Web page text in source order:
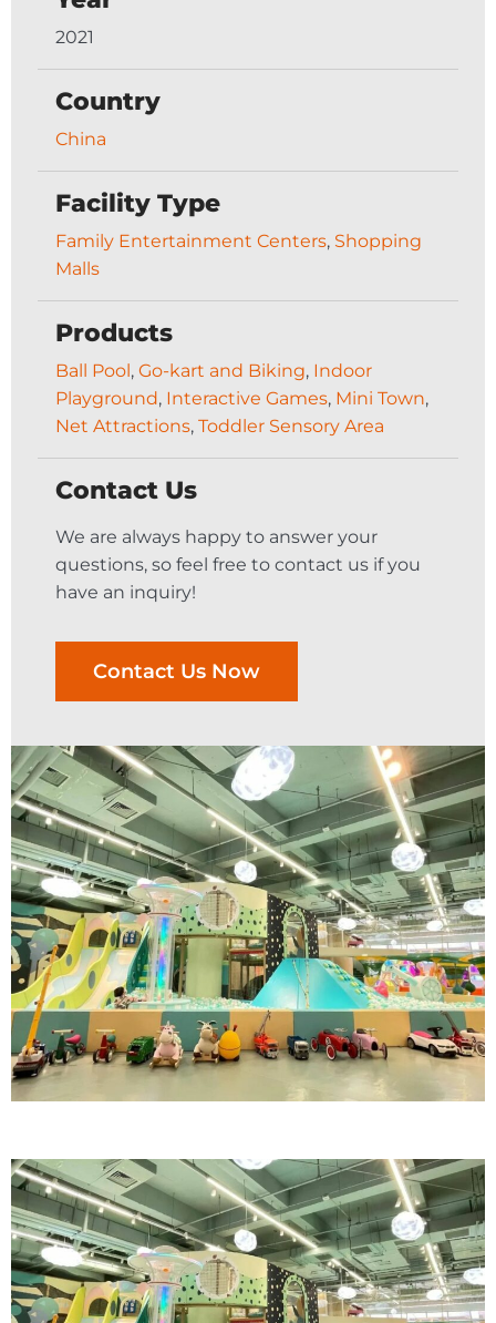
2021
Country
China
Facility Type
Family Entertainment Centers, Shopping
Malls
Products
Ball Pool , Go-kart and Biking, Indoor
Playground, Interactive Games, Mini Town,
Net Attractions, Toddler Sensory Area
Contact Us
We are always happy to answer your
questions, so feel free to contact us if you
have an inquiry!
Contact Us Now